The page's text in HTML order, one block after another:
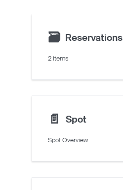
🗃 Reservations
2 items
📄️ Spot
Spot Overview